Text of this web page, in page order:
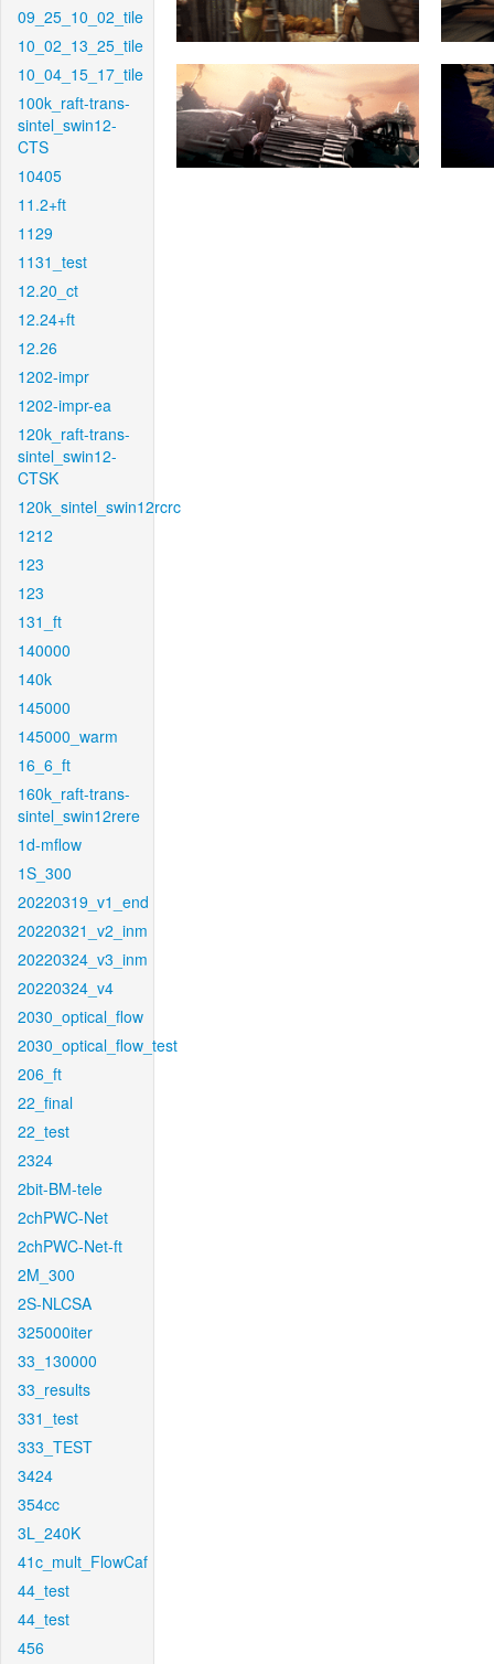
09_25_10_02_tile
10_02_13_25_tile
10_04_15_17_tile
100k_raft-trans-
sintel_swin12-
CTS
10405
11.2+ft
1129
1131_test
12.20_ct
12.24+ft
12.26
1202-impr
1202-impr-ea
120k_raft-trans-
sintel_swin12-
CTSK
120k_sintel_swin12rcrc
1212
123
123
131_ft
140000
140k
145000
145000_warm
16_6_ft
160k_raft-trans-
sintel_swin12rere
1d-mflow
1S_300
20220319_v1_end
20220321_v2_inm
20220324_v3_inm
20220324_v4
2030_optical_flow
2030_optical_flow_test
206_ft
22_final
22_test
2324
2bit-BM-tele
2chPWC-Net
2chPWC-Net-ft
2M_300
2S-NLCSA
325000iter
33_130000
33_results
331_test
333_TEST
3424
354cc
3L_240K
41c_mult_FlowCaf
44_test
44_test
456